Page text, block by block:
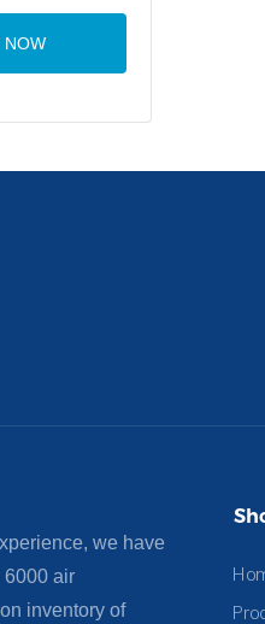
NOW
we have
6000 air
inventory of